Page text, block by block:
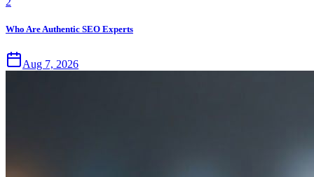
Who Are Authentic SEO Experts
Aug 7, 2026